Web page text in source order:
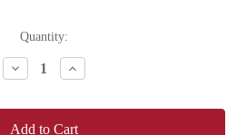
Quantity:
Decrease
Quantity:
Increase
Quantity: